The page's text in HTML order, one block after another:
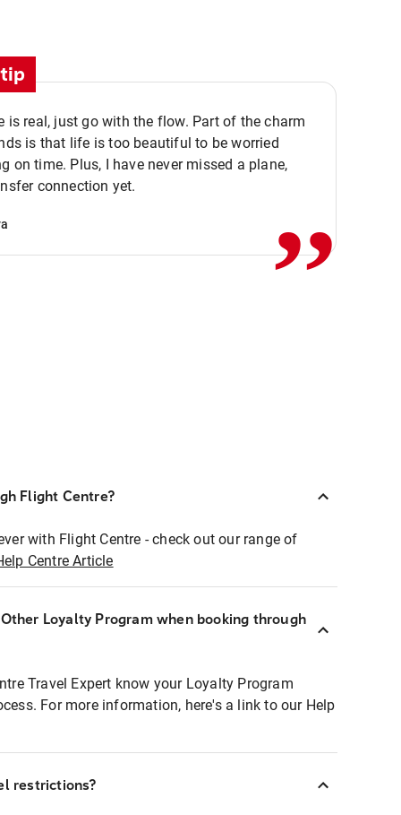
is real, just go with the flow. Part of the charm
is that life is too beautiful to be worried
on time. Plus, I have never missed a plane,
connection yet.
,,
Flight Centre?
with Flight Centre - check out our range of
Centre Article
Loyalty Program when booking through
Travel Expert know your Loyalty Program
For more information, here's a link to our Help
restrictions?